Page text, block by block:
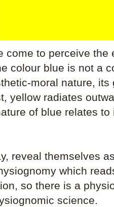
to perceive the
colour blue is not a
moral nature, its
yellow radiates
of blue relates to
reveal themselves
which
so there is a
science.​